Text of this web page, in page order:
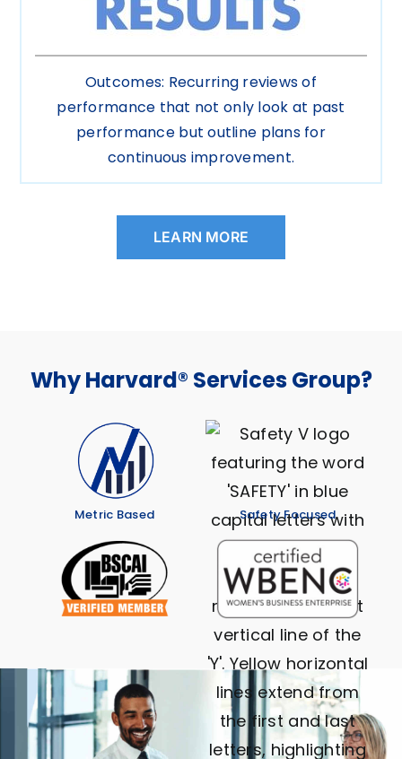
Outcomes: Recurring reviews of
performance that not only look at past
performance but outline plans for
continuous improvement.
LEARN MORE
Why Harvard® Services Group?
Metric Based Safety Focused